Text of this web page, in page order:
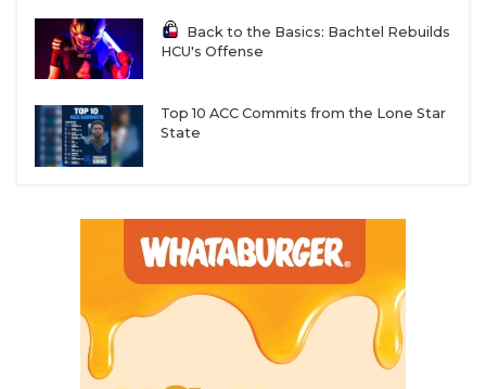
Back to the Basics: Bachtel Rebuilds
HCU's Offense
Top 10 ACC Commits from the Lone Star
State